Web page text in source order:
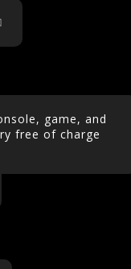
game, and
free of charge